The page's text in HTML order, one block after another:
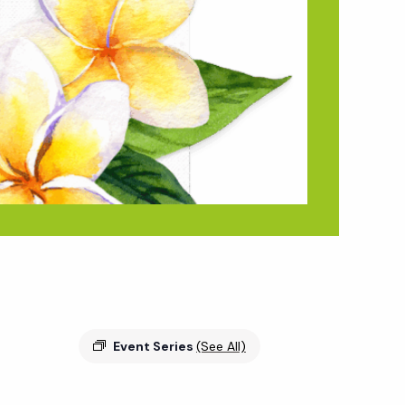
Event Series (See All)